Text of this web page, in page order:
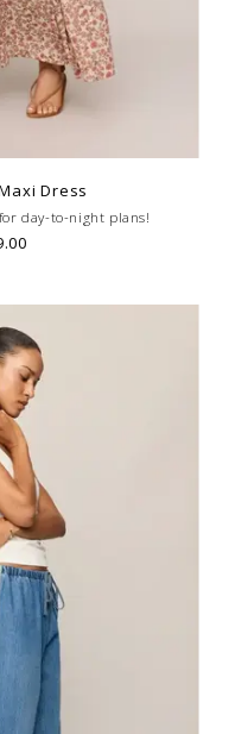
Dress
day-to-night plans!